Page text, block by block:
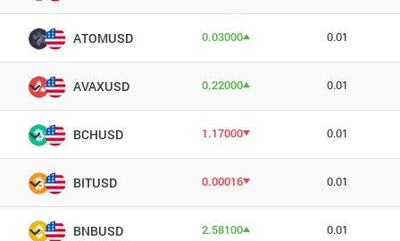
ATOMUSD 0.03000 0.01
AVAXUSD 0.22000 0.01
BCHUSD 1.17000 0.01
BITUSD 0.00016 0.01
BNBUSD 2.58100 0.01